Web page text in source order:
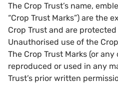
The Crop Trust’s name,
“Crop Trust Marks”) are the
Crop Trust and are
Unauthorised use of the
The Crop Trust Marks (or
reproduced or used in any
Trust’s prior written